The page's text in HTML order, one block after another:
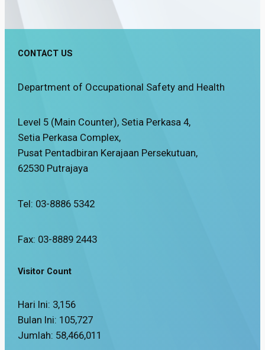
CONTACT US
Department of Occupational Safety and Health
Level 5 (Main Counter), Setia Perkasa 4,
Setia Perkasa Complex,
Pusat Pentadbiran Kerajaan Persekutuan,
62530 Putrajaya
Tel: 03-8886 5342
Fax: 03-8889 2443
Visitor Count
Hari Ini: 3,156
Bulan Ini: 105,727
Jumlah: 58,466,011